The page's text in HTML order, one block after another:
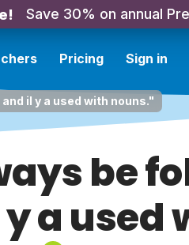
Save 30% on annual
Pricing Sign in
il y a used with nouns."
be
a used